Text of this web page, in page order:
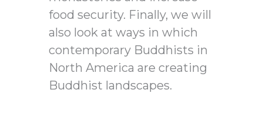
food security. Finally, we will
also look at ways in which
contemporary Buddhists in
North America are creating
Buddhist landscapes.